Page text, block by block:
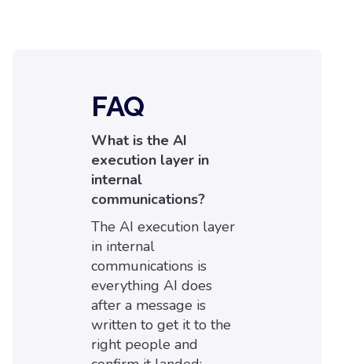
FAQ
What is the AI
execution layer in
internal
communications?
The AI execution layer
in internal
communications is
everything AI does
after a message is
written to get it to the
right people and